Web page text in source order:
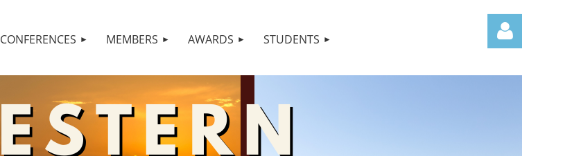
CONFERENCES MEMBERS AWARDS STUDENTS